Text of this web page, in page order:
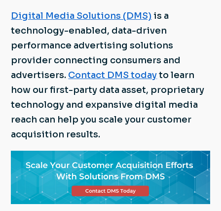
Digital Media Solutions (DMS) is a
technology-enabled, data-driven
performance advertising solutions
provider connecting consumers and
advertisers. Contact DMS todayto learn
how our first-party data asset, proprietary
technology and expansive digital media
reach can help you scale your customer
acquisition results.